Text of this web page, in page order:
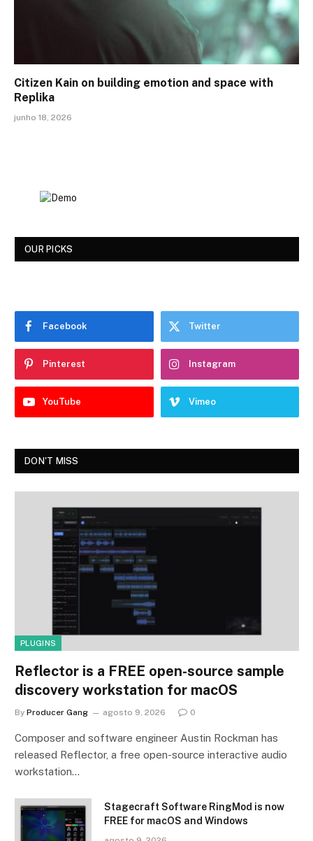
Citizen Kain on building emotion and space with
Replika
junho 18, 2026
OUR PICKS
Facebook Twitter
Pinterest Instagram
YouTube Vimeo
DON'T MISS
PLUGINS
Reflector is a FREE open-source sample
discovery workstation for macOS
By Producer Gang agosto 9, 2026 0
Composer and software engineer Austin Rockman has
released Reflector, a free open-source interactive audio
workstation…
Stagecraft Software RingMod is now
FREE for macOS and Windows